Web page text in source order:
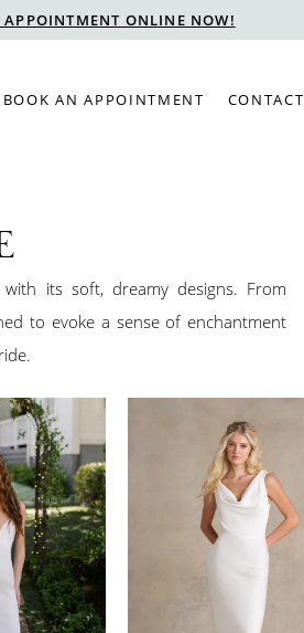
ONLINE NOW!
BOOK AN APPOINTMENT CONTACT
its soft, dreamy designs. From
to evoke a sense of enchantment